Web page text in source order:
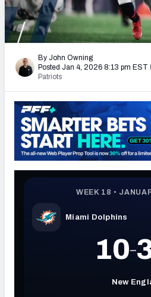
PFF
2027 Mock
The PFF App
TEAMS
AFC EAST
AFC SOUTH
NFC EAST
By John Owning
Posted Jan 4, 2026 8:13 pm EST
Patriots